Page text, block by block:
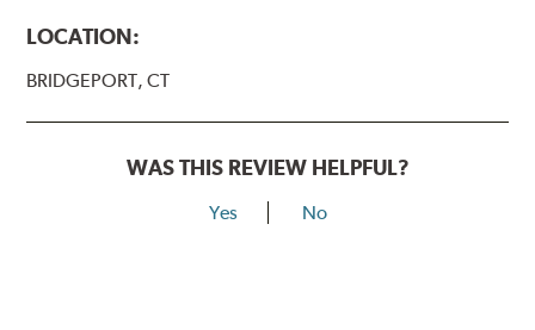
LOCATION:
BRIDGEPORT, CT
WAS THIS REVIEW HELPFUL?
Yes No